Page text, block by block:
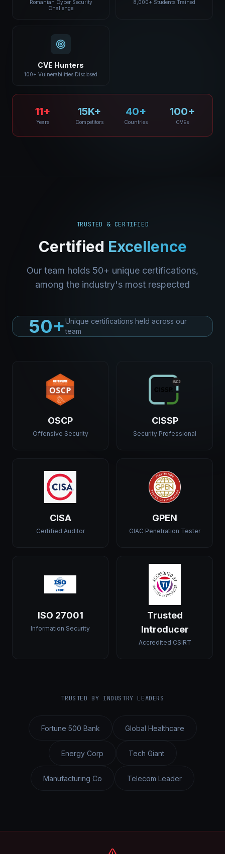
Romanian Cyber Security
Challenge
8,000+ Students Trained
CVE Hunters
100+ Vulnerabilities Disclosed
11+
Years
15K+
Competitors
40+
Countries
100+
CVEs
TRUSTED & CERTIFIED
Certified Excellence
Our team holds 50+ unique certifications,
among the industry's most respected
50+Unique certifications held across our
team
OSCP
Offensive Security
CISSP
Security Professional
CISA
Certified Auditor
GPEN
GIAC Penetration Tester
ISO 27001
Information Security
Trusted
Introducer
Accredited CSIRT
TRUSTED BY INDUSTRY LEADERS
Fortune 500 Bank Global Healthcare
Energy Corp Tech Giant
Manufacturing Co Telecom Leader